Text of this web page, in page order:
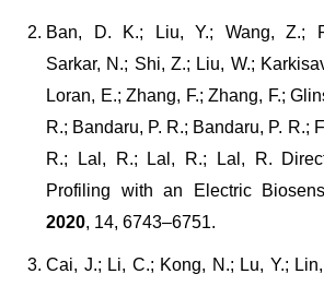
Ban, D. K.; Liu, Y.; Wang, Z.;
Sarkar, N.; Shi, Z.; Liu, W.;
Loran, E.; Zhang, F.; Zhang, F.;
R.; Bandaru, P. R.; Bandaru, P. R.;
R.; Lal, R.; Lal, R.; Lal, R.
Profiling with an Electric
2020, 14, 6743–6751.
Cai, J.; Li, C.; Kong, N.; Lu, Y.;